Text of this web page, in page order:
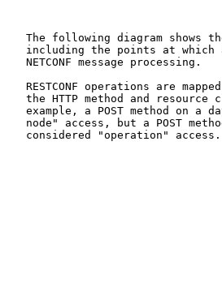
The following diagram shows
including the points at which
   NETCONF message processing.
RESTCONF operations are
the HTTP method and resource
example, a POST method on a
node" access, but a POST
   considered "operation" access.